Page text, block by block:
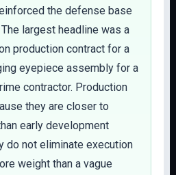
the defense base
largest headline was a
production contract for a
eyepiece assembly for a
contractor. Production
they are closer to
early development
do not eliminate execution
weight than a vague